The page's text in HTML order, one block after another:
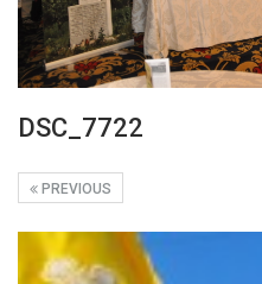
DSC_7722
PREVIOUS